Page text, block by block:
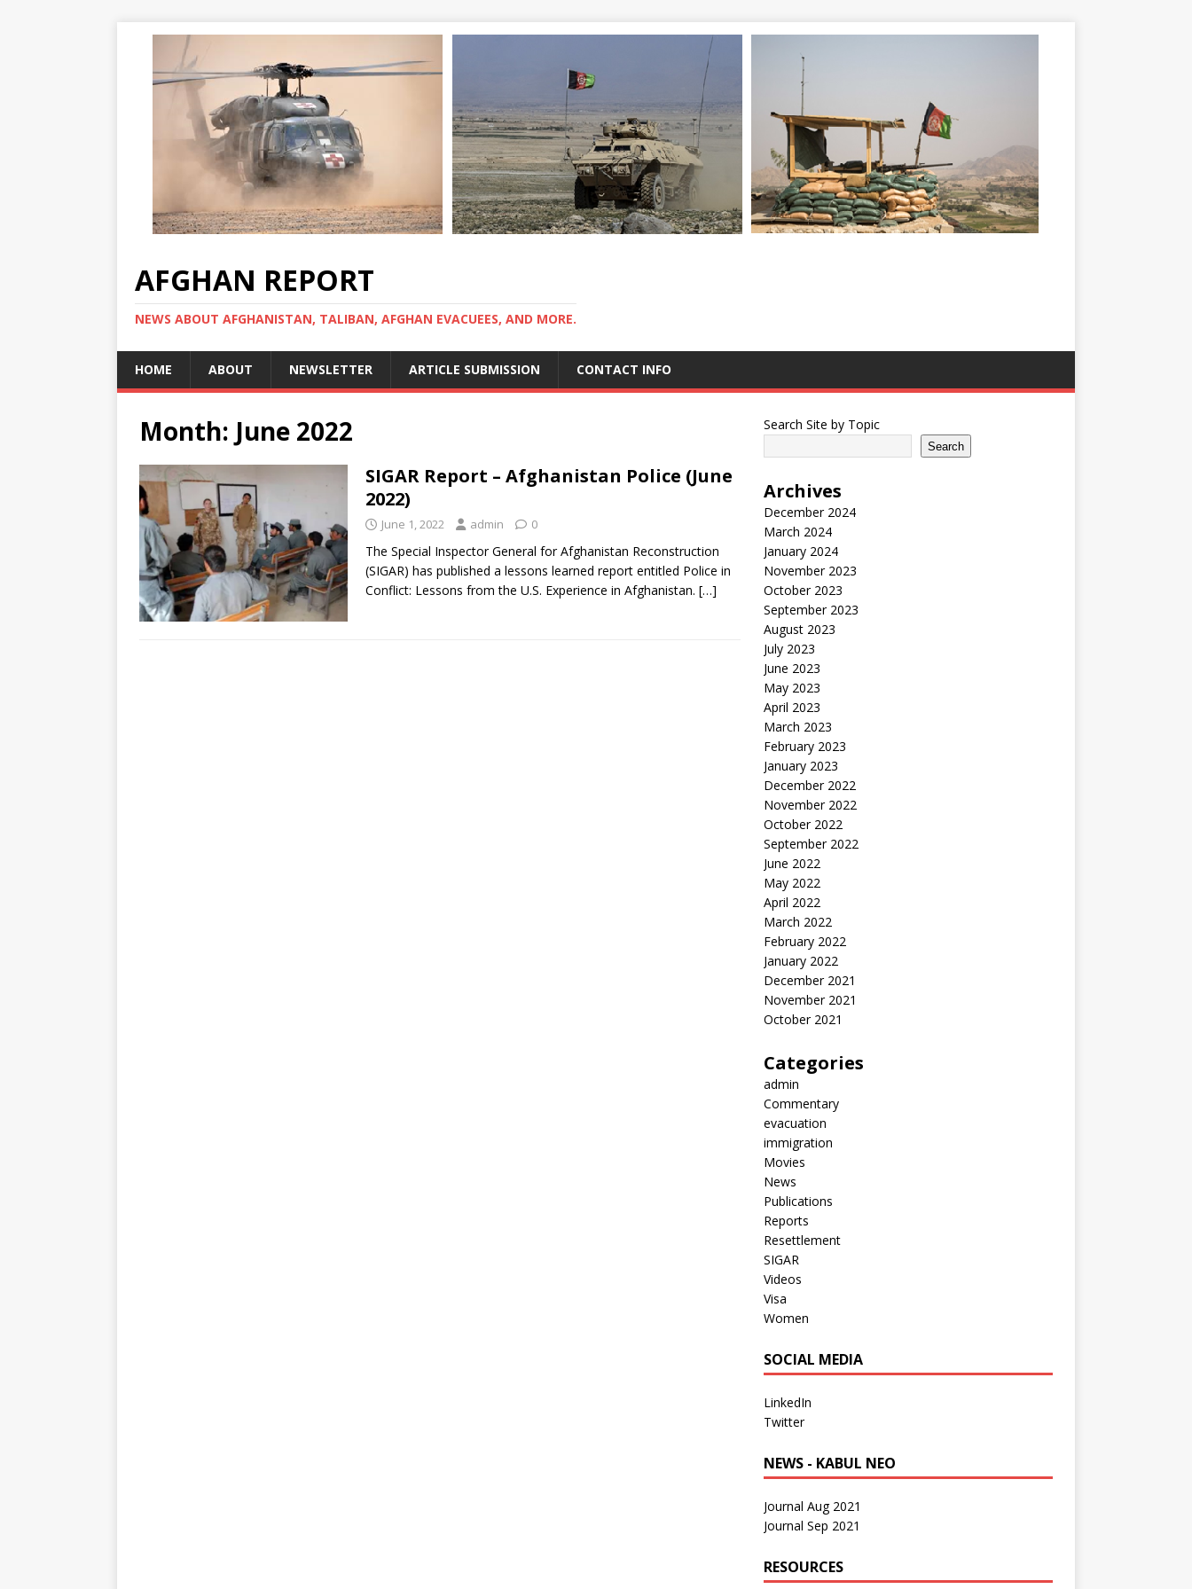
AFGHAN REPORT
NEWS ABOUT AFGHANISTAN, TALIBAN, AFGHAN EVACUEES, AND MORE.
HOME ABOUT NEWSLETTER ARTICLE SUBMISSION CONTACT INFO
Month: June 2022
SIGAR Report – Afghanistan Police (June
2022)
June 1, 2022 admin 0
The Special Inspector General for Afghanistan Reconstruction
(SIGAR) has published a lessons learned report entitled Police in
Conflict: Lessons from the U.S. Experience in Afghanistan. […]
Search Site by Topic
Search
Archives
December 2024
March 2024
January 2024
November 2023
October 2023
September 2023
August 2023
July 2023
June 2023
May 2023
April 2023
March 2023
February 2023
January 2023
December 2022
November 2022
October 2022
September 2022
June 2022
May 2022
April 2022
March 2022
February 2022
January 2022
December 2021
November 2021
October 2021
Categories
admin
Commentary
evacuation
immigration
Movies
News
Publications
Reports
Resettlement
SIGAR
Videos
Visa
Women
SOCIAL MEDIA
LinkedIn
Twitter
NEWS - KABUL NEO
Journal Aug 2021
Journal Sep 2021
RESOURCES